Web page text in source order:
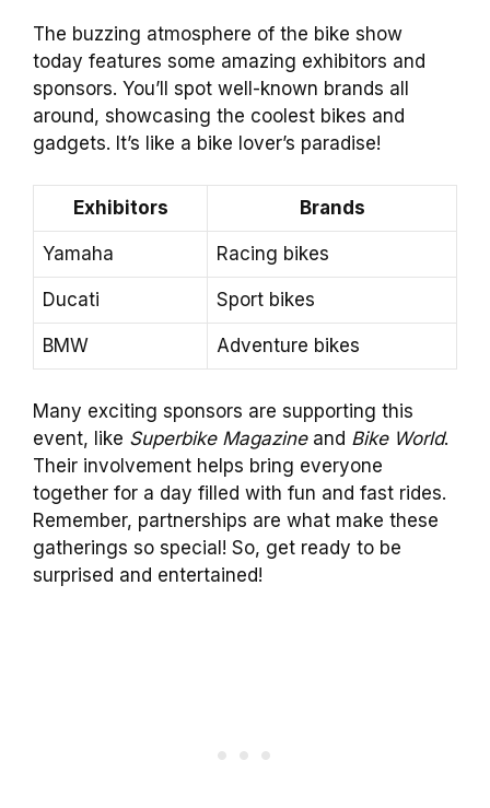
The buzzing atmosphere of the bike show
today features some amazing exhibitors and
sponsors. You’ll spot well-known brands all
around, showcasing the coolest bikes and
gadgets. It’s like a bike lover’s paradise!
Exhibitors Brands
Yamaha Racing bikes
Ducati Sport bikes
BMW Adventure bikes
Many exciting sponsors are supporting this
event, like Superbike Magazineand Bike World.
Their involvement helps bring everyone
together for a day filled with fun and fast rides.
Remember, partnerships are what make these
gatherings so special! So, get ready to be
surprised and entertained!